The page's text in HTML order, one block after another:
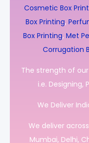
Cosmetic Box
Box Printing,
Box Printing, Met
Corrugation
The strength of
i.e. Designing,
We Deliver
We deliver
Mumbai, Delhi,